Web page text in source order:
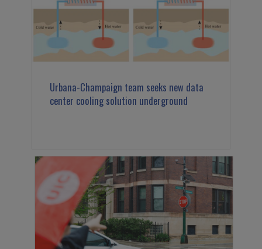
Urbana-Champaign team seeks new data
center cooling solution underground